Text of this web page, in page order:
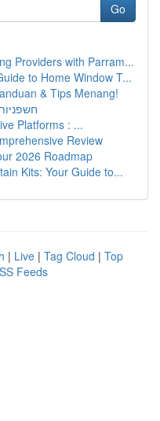
Go
Providers with Parram...
to Home Window T...
& Tips Menang!
Platforms : ...
Review
2026 Roadmap
Kits: Your Guide to...
| Live | Tag Cloud | Top
Feeds